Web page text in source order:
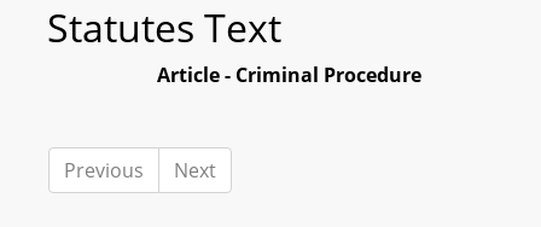
Statutes Text
Article - Criminal Procedure
Previous Next